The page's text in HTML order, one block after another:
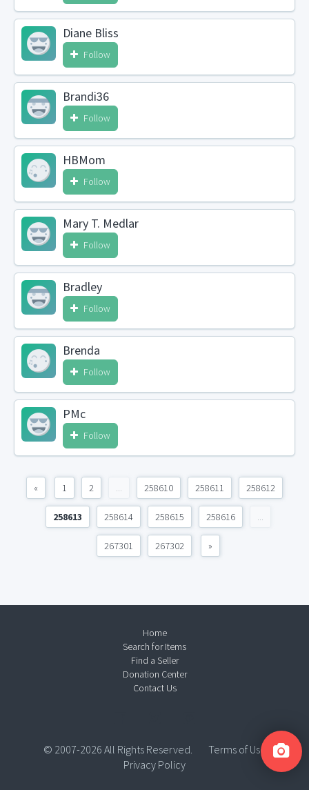
Diane Bliss
Follow
Brandi36
Follow
HBMom
Follow
Mary T. Medlar
Follow
Bradley
Follow
Brenda
Follow
PMc
Follow
« 1 2 ... 258610 258611 258612
258613 258614 258615 258616 ...
267301 267302 »
Home
Search for Items
Find a Seller
Donation Center
Contact Us
© 2007-2026 All Rights Reserved.
Terms of Use
Privacy Policy